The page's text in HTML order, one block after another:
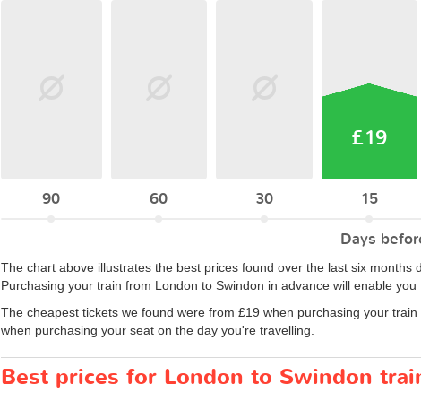
90 60 30
£19
15
Days
The chart above illustrates the best prices found over the last six months
Purchasing your train from London to Swindon in advance will enable you
The cheapest tickets we found were from £19 when purchasing your
when purchasing your seat on the day you're travelling.
Best prices for London to Swindon